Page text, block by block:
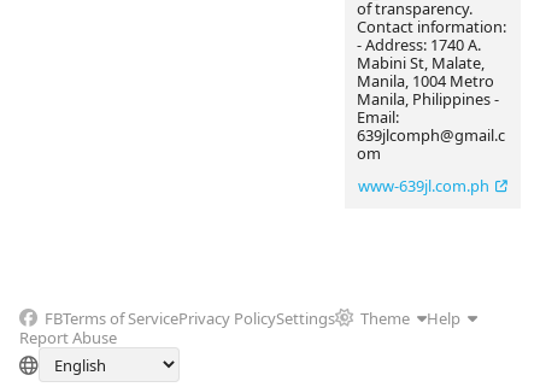
of transparency.
Contact information:
- Address: 1740 A.
Mabini St, Malate,
Manila, 1004 Metro
Manila, Philippines -
Email:
639jlcomph@gmail.c
om
www-639jl.com.ph
FBTerms of ServicePrivacy PolicySettings Theme
Help
Report Abuse